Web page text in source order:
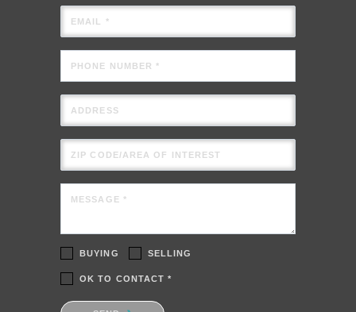
EMAIL *
PHONE NUMBER *
ADDRESS
ZIP CODE/AREA OF INTEREST
MESSAGE *
BUYING SELLING
OK TO CONTACT *
Please confirm that you are not a robot.